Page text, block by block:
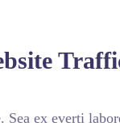
Sea ex everti